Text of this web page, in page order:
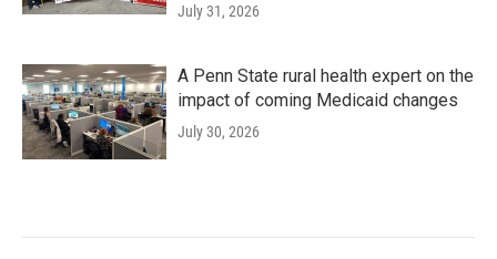
July 31, 2026
A Penn State rural health expert on the
impact of coming Medicaid changes
July 30, 2026